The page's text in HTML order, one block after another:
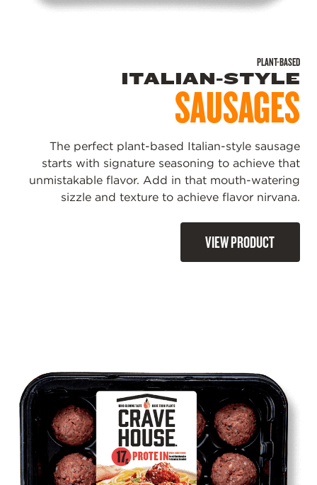
PLANT-BASED
ITALIAN-STYLE
SAUSAGES
The perfect plant-based Italian-style sausage
starts with signature seasoning to achieve that
unmistakable flavor. Add in that mouth-watering
sizzle and texture to achieve flavor nirvana.
VIEW PRODUCT